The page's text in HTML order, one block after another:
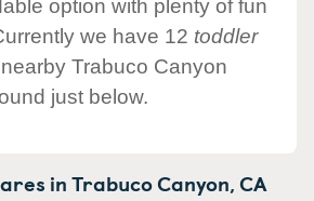
option with plenty of fun
we have 12 toddler
Trabuco Canyon
just below.
inTrabuco Canyon,CA